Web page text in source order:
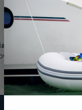
Section:
Trim Tilt Assembly